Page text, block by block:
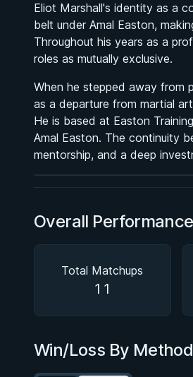
Eliot Marshall's identity as a
belt under Amal Easton,
Throughout his years as a
roles as mutually exclusive.
When he stepped away from
as a departure from martial
He is based at Easton
Amal Easton. The continuity
mentorship, and a deep
BY PAUL SCHREINER
Half Guard
★ 4.6 · 164 reviews · 2h 51m
Watch course
Overall
Total Matchups
11
Win/Loss By Method